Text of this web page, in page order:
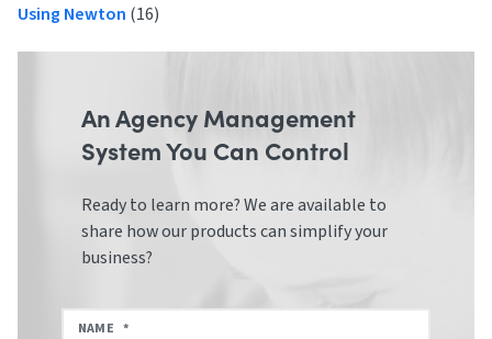
Using Newton (16)
An Agency Management
System You Can Control
Ready to learn more? We are available to
share how our products can simplify your
business?
NAME *